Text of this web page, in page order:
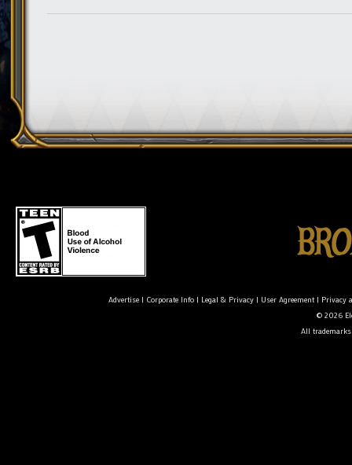
Advertise| Corporate Info| Legal & Privacy| User Agreement| Privacy
© 2026
All trademarks